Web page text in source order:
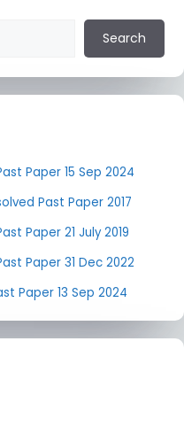
Search
Paper 15 Sep 2024
Past Paper 2017
Paper 21 July 2019
Paper 31 Dec 2022
Paper 13 Sep 2024